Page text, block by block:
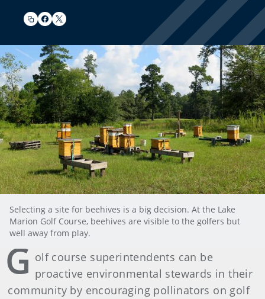
Selecting a site for beehives is a big decision. At the Lake
Marion Golf Course, beehives are visible to the golfers but
well away from play.
G olf course superintendents can be
proactive environmental stewards in their
community by encouraging pollinators on golf